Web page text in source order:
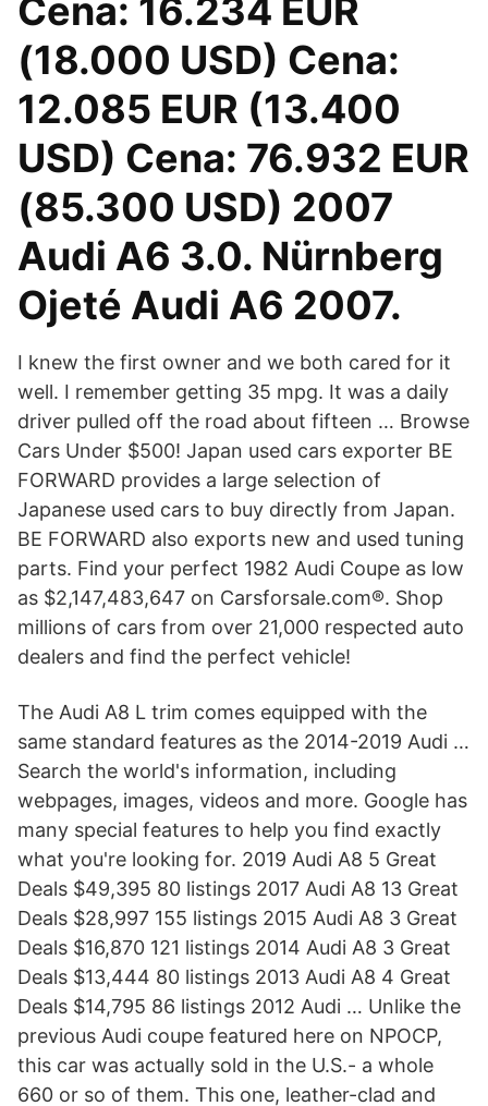
Cena: 16.234 EUR
(18.000 USD) Cena:
12.085 EUR (13.400
USD) Cena: 76.932 EUR
(85.300 USD) 2007
Audi A6 3.0. Nürnberg
Ojeté Audi A6 2007.
I knew the first owner and we both cared for it
well. I remember getting 35 mpg. It was a daily
driver pulled off the road about fifteen … Browse
Cars Under $500! Japan used cars exporter BE
FORWARD provides a large selection of
Japanese used cars to buy directly from Japan.
BE FORWARD also exports new and used tuning
parts. Find your perfect 1982 Audi Coupe as low
as $2,147,483,647 on Carsforsale.com®. Shop
millions of cars from over 21,000 respected auto
dealers and find the perfect vehicle!
The Audi A8 L trim comes equipped with the
same standard features as the 2014-2019 Audi …
Search the world's information, including
webpages, images, videos and more. Google has
many special features to help you find exactly
what you're looking for. 2019 Audi A8 5 Great
Deals $49,395 80 listings 2017 Audi A8 13 Great
Deals $28,997 155 listings 2015 Audi A8 3 Great
Deals $16,870 121 listings 2014 Audi A8 3 Great
Deals $13,444 80 listings 2013 Audi A8 4 Great
Deals $14,795 86 listings 2012 Audi … Unlike the
previous Audi coupe featured here on NPOCP,
this car was actually sold in the U.S.- a whole
660 or so of them. This one, leather-clad and